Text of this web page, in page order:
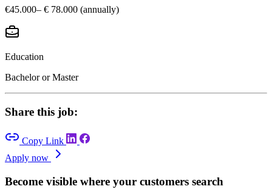
€45.000– € 78.000 (annually)
Education
Bachelor or Master
Share this job:
Copy Link
Apply now
Become visible where your customers search